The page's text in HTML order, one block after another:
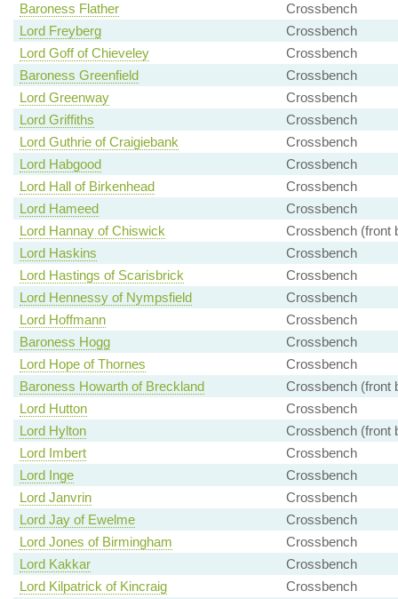
Baroness Flather
Crossbench
Lord Freyberg
Crossbench
Lord Goff of Chieveley
Crossbench
Baroness Greenfield
Crossbench
Lord Greenway
Crossbench
Lord Griffiths
Crossbench
Lord Guthrie of Craigiebank
Crossbench
Lord Habgood
Crossbench
Lord Hall of Birkenhead
Crossbench
Lord Hameed
Crossbench
Lord Hannay of Chiswick
Crossbench (front
Lord Haskins
Crossbench
Lord Hastings of Scarisbrick
Crossbench
Lord Hennessy of Nympsfield
Crossbench
Lord Hoffmann
Crossbench
Baroness Hogg
Crossbench
Lord Hope of Thornes
Crossbench
Baroness Howarth of Breckland
Crossbench (front
Lord Hutton
Crossbench
Lord Hylton
Crossbench (front
Lord Imbert
Crossbench
Lord Inge
Crossbench
Lord Janvrin
Crossbench
Lord Jay of Ewelme
Crossbench
Lord Jones of Birmingham
Crossbench
Lord Kakkar
Crossbench
Lord Kilpatrick of Kincraig
Crossbench